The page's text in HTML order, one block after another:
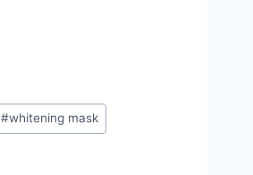
#whitening mask